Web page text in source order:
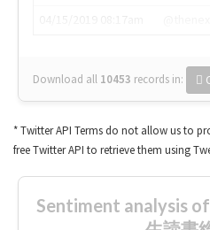
Download all 10453 records in:
* Twitter API Terms do not allow us to
free Twitter API to retrieve them using
Sentiment analysis